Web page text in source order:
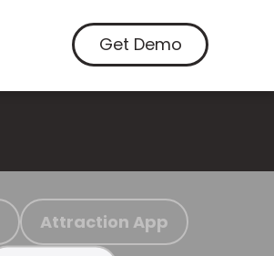
Get Demo
Attraction App